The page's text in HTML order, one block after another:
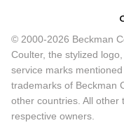
© 2000-2026 Beckman
Coulter, the stylized
service marks
trademarks of Beckman
other countries. All
respective owners.